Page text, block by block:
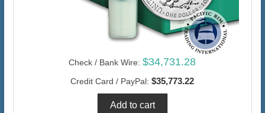
Check / Bank Wire: $34,731.28
Credit Card / PayPal: $35,773.22